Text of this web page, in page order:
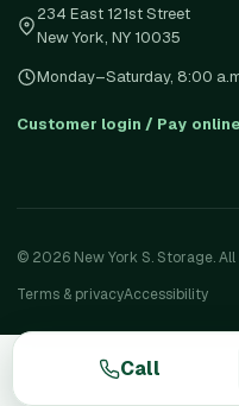
234 East 121st Street
New York, NY 10035
Monday–Saturday, 8:00
Customer login / Pay online
© 2026 New York S. Storage.
Terms & privacyAccessibility
Call